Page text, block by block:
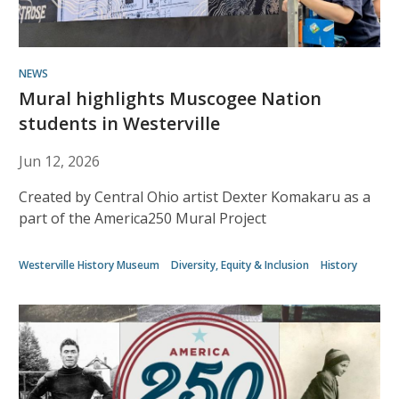
NEWS
Mural highlights Muscogee Nation
students in Westerville
Jun 12, 2026
Created by Central Ohio artist Dexter Komakaru as a
part of the America250 Mural Project
Westerville History Museum Diversity, Equity & Inclusion History